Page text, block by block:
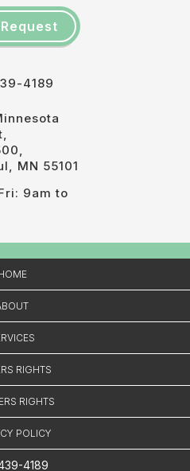
4189
MN 55101
9am to
RIGHTS
RIGHTS
POLICY
4189